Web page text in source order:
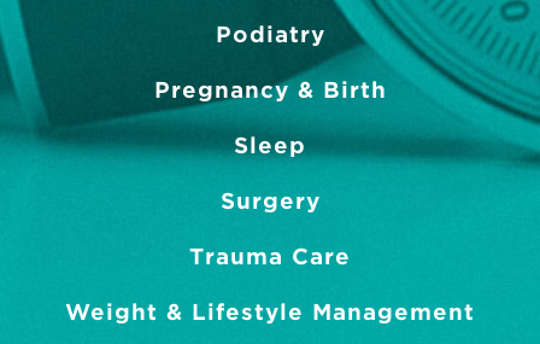
Podiatry
Pregnancy & Birth
Sleep
Surgery
Trauma Care
Weight & Lifestyle Management